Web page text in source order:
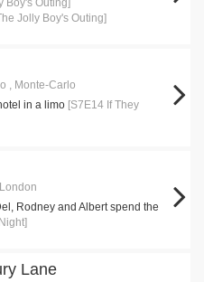
Boy's Outing]
Jolly Boy's Outing]
, Monte-Carlo
in a limo [S7E14 If They
Rodney and Albert spend the
Lane